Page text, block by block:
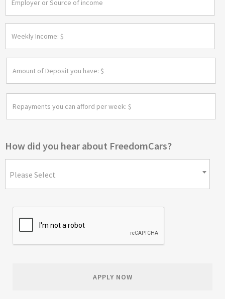
How did you hear about FreedomCars?
Please Select
APPLY NOW